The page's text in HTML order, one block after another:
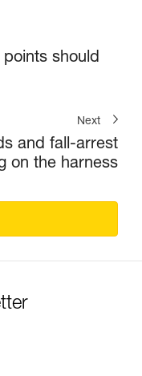
should
Next
and fall-arrest
on the harness